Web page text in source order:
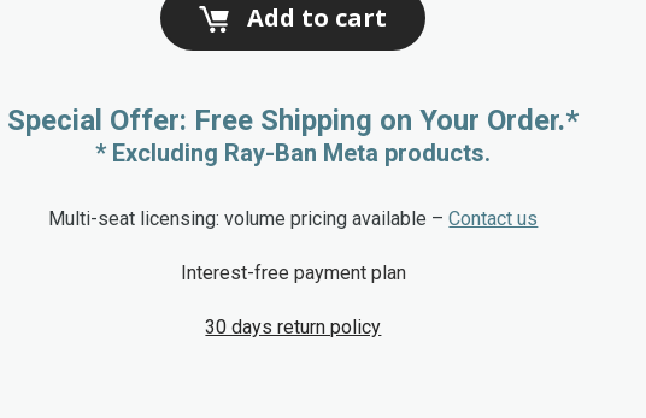
Add to cart
Special Offer: Free Shipping on Your Order.*
* Excluding Ray-Ban Meta products.
Multi-seat licensing: volume pricing available –Contact us
Interest-free payment plan
30 days return policy